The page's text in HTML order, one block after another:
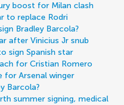
boost for Milan clash
to replace Rodri
Bradley Barcola?
after Vinicius Jr snub
sign Spanish star
for Cristian Romero
for Arsenal winger
Barcola?
summer signing, medical